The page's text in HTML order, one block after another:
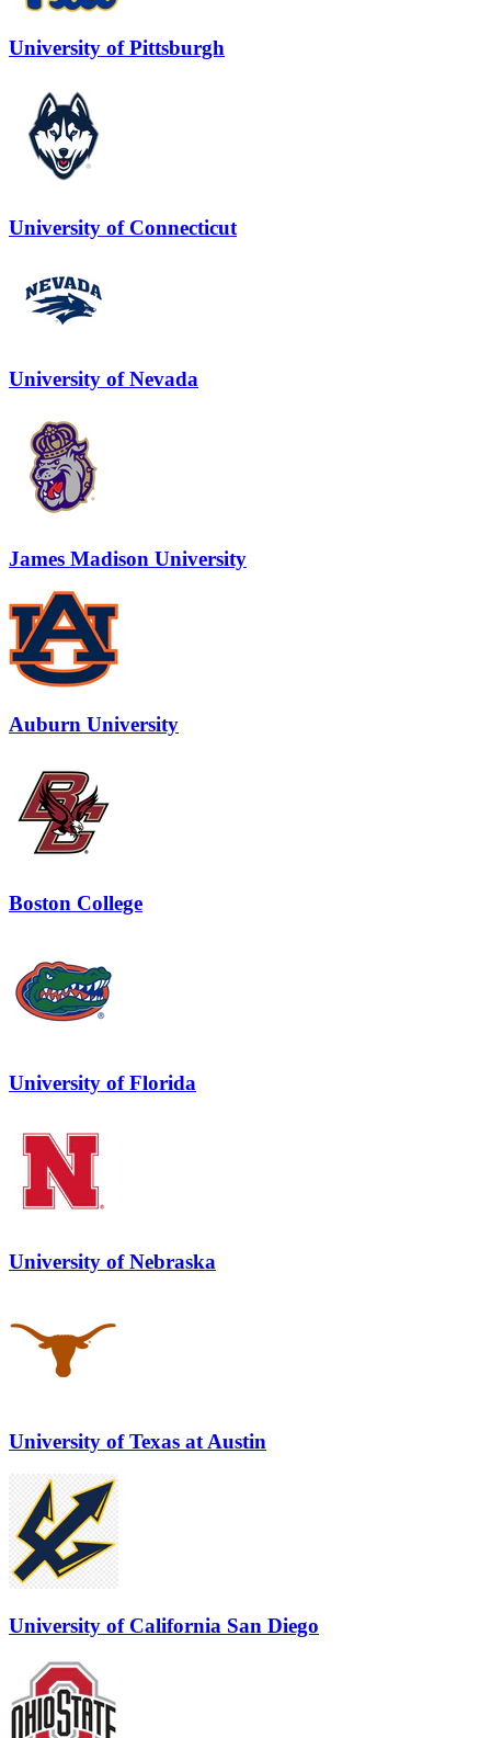
University of Pittsburgh
University of Connecticut
University of Nevada
James Madison University
Auburn University
Boston College
University of Florida
University of Nebraska
University of Texas at Austin
University of California San Diego